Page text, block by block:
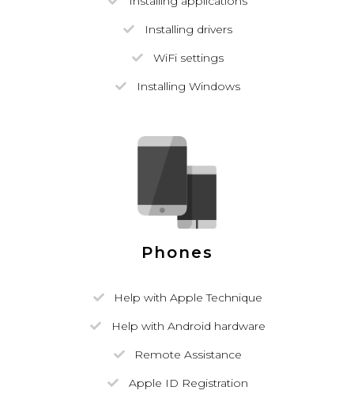
Installing drivers
WiFi settings
Installing Windows
Phones
Help with Apple Technique
Help with Android hardware
Remote Assistance
Apple ID Registration